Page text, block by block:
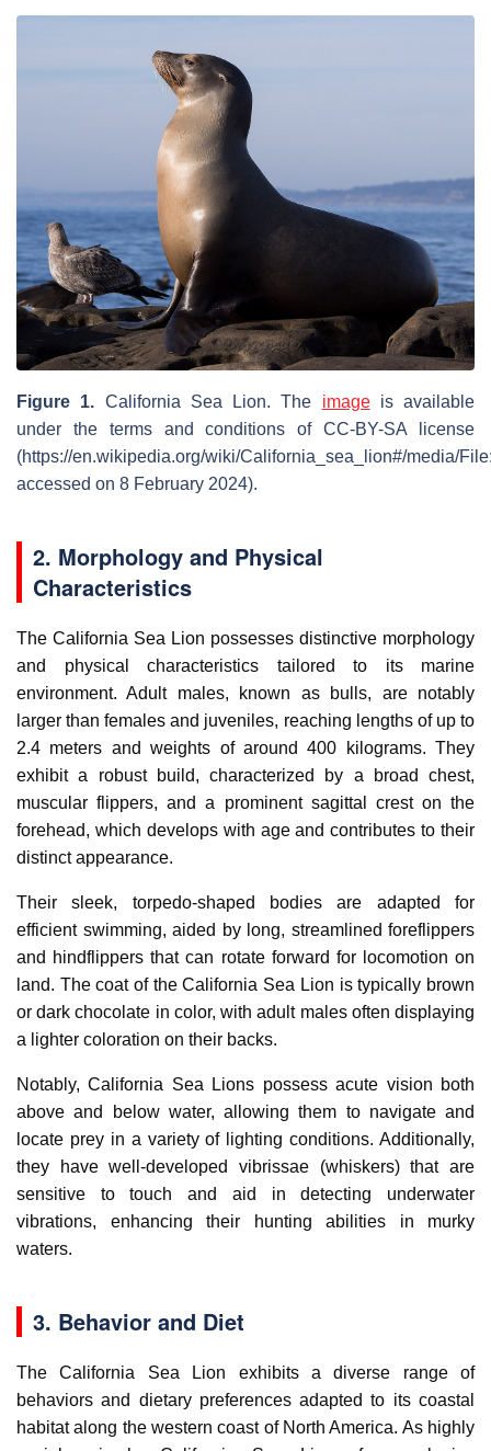
Figure 1. California Sea Lion. The imageis available
under the terms and conditions of CC-BY-SA license
(https://en.wikipedia.org/wiki/California_sea_lion#/media/
accessed on 8 February 2024).
2. Morphology and Physical
Characteristics
The California Sea Lion possesses distinctive morphology
and physical characteristics tailored to its marine
environment. Adult males, known as bulls, are notably
larger than females and juveniles, reaching lengths of up to
2.4 meters and weights of around 400 kilograms. They
exhibit a robust build, characterized by a broad chest,
muscular flippers, and a prominent sagittal crest on the
forehead, which develops with age and contributes to their
distinct appearance.
Their sleek, torpedo-shaped bodies are adapted for
efficient swimming, aided by long, streamlined foreflippers
and hindflippers that can rotate forward for locomotion on
land. The coat of the California Sea Lion is typically brown
or dark chocolate in color, with adult males often displaying
a lighter coloration on their backs.
Notably, California Sea Lions possess acute vision both
above and below water, allowing them to navigate and
locate prey in a variety of lighting conditions. Additionally,
they have well-developed vibrissae (whiskers) that are
sensitive to touch and aid in detecting underwater
vibrations, enhancing their hunting abilities in murky
waters.
3. Behavior and Diet
The California Sea Lion exhibits a diverse range of
behaviors and dietary preferences adapted to its coastal
habitat along the western coast of North America. As highly